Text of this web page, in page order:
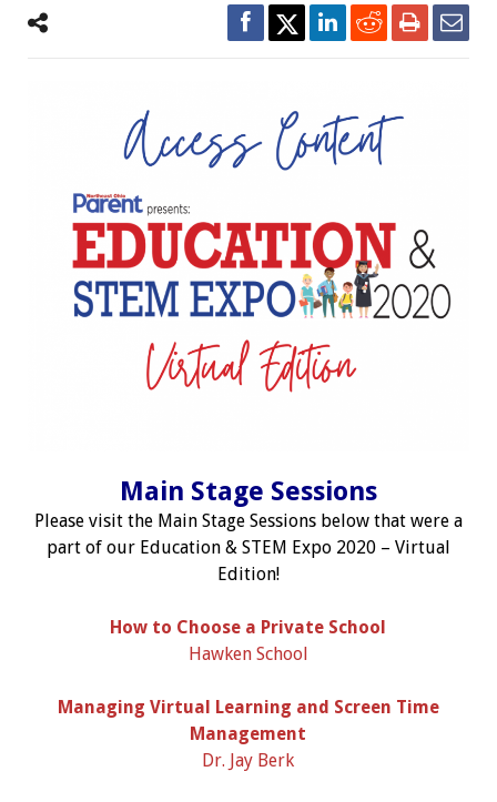
Main Stage Sessions
Please visit the Main Stage Sessions below that were a
part of our Education & STEM Expo 2020 – Virtual
Edition!
How to Choose a Private School
Hawken School
Managing Virtual Learning and Screen Time
Management
Dr. Jay Berk